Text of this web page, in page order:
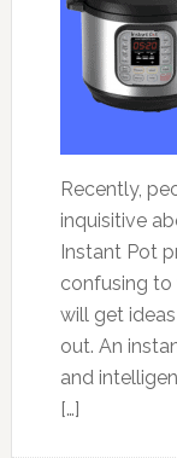
Recently,
inquisitive
Instant Pot
confusing to
will get
out. An
and
[…]